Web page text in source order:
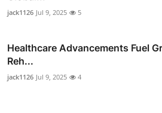
jack1126 Jul 9, 2025 5
Healthcare Advancements Fuel
Reh...
jack1126 Jul 9, 2025 4